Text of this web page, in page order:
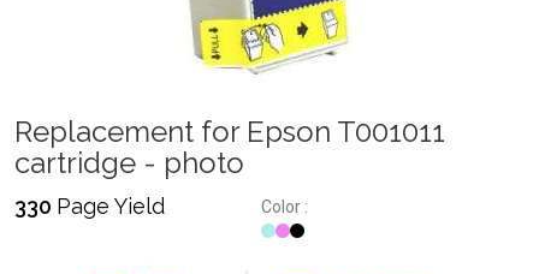
Replacement for Epson T001011
cartridge - photo
330 Page Yield Color :